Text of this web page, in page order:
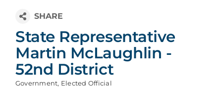
State Representative
Martin McLaughlin -
52nd District
Government Elected Official